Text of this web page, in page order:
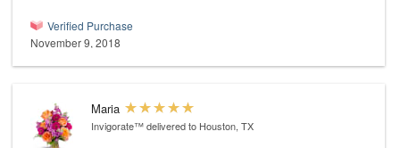
Verified Purchase
November 9, 2018
Maria
Invigorate™delivered to Houston, TX